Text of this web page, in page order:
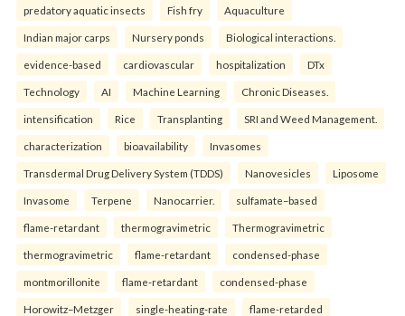
predatory aquatic insects Fish fry Aquaculture
Indian major carps Nursery ponds Biological interactions.
evidence-based cardiovascular hospitalization DTx
Technology AI Machine Learning Chronic Diseases.
intensification Rice Transplanting SRI and Weed Management.
characterization bioavailability Invasomes
Transdermal Drug Delivery System (TDDS) Nanovesicles Liposome
Invasome Terpene Nanocarrier. sulfamate–based
flame-retardant thermogravimetric Thermogravimetric
thermogravimetric flame-retardant condensed-phase
montmorillonite flame-retardant condensed-phase
Horowitz–Metzger single-heating-rate flame-retarded